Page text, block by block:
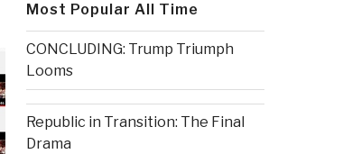
Most Popular All Time
CONCLUDING: Trump Triumph
Looms
Republic in Transition: The Final
Drama